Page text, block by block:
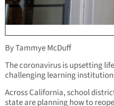
By Tammye McDuff
The coronavirus is upsetting
challenging learning
Across California, school
state are planning how to